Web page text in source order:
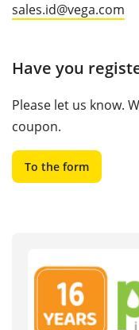
sales.id@vega.com
Have you
Please let us know.
coupon.
To the form